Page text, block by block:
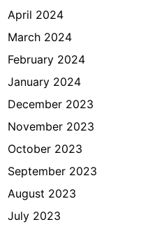
April 2024
March 2024
February 2024
January 2024
December 2023
November 2023
October 2023
September 2023
August 2023
July 2023